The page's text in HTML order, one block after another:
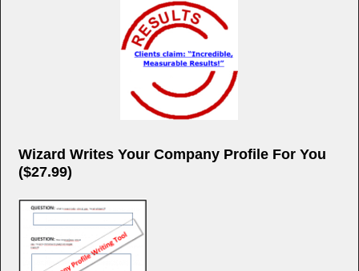
Wizard Writes Your Company Profile For You
($27.99)